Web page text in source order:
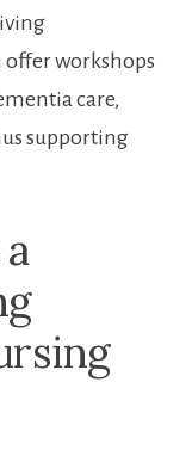
workshops
care,⁤
supporting